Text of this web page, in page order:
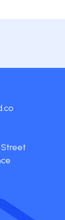
Street